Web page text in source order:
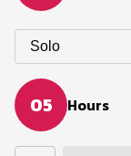
Solo
05 Hours